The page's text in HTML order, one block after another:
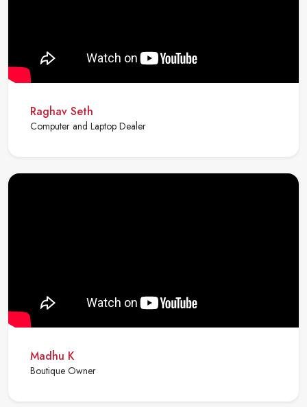
Raghav Seth
Computer and Laptop Dealer
Madhu K
Boutique Owner